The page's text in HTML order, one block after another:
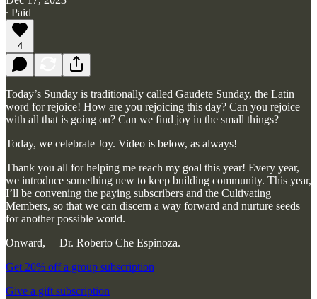
∙ Paid
4
Today’s Sunday is traditionally called Gaudete Sunday, the Latin
word for rejoice! How are you rejoicing this day? Can you rejoice
with all that is going on? Can we find joy in the small things?
Today, we celebrate Joy. Video is below, as always!
Thank you all for helping me reach my goal this year! Every year,
we introduce something new to keep building community. This year,
I’ll be convening the paying subscribers and the Cultivating
Members, so that we can discern a way forward and nurture seeds
for another possible world.
Onward, —Dr. Roberto Che Espinoza.
Get 20% off a group subscription
Give a gift subscription